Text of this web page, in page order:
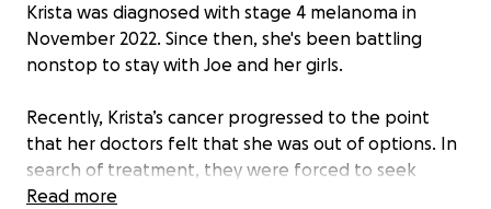
Krista was diagnosed with stage 4 melanoma in
November 2022. Since then, she's been battling
nonstop to stay with Joe and her girls.
Recently, Krista’s cancer progressed to the point
that her doctors felt that she was out of options. In
search of treatment, they were forced to seek
outside care from MD Anderson in Houston. Right
Read more